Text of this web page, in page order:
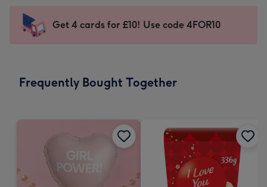
mm
impression
-
x
Sent
instantly
Get 4 cards for £10! Use code 4FOR10
Frequently Bought Together